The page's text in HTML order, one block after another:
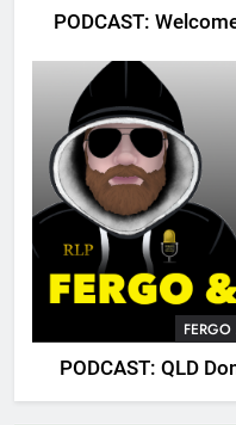
PODCAST:
PODCAST: QLD